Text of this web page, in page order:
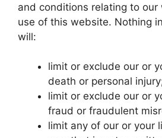
and conditions relating to
use of this website. Nothing
will:
limit or exclude our or
death or personal
limit or exclude our or
fraud or fraudulent
limit any of our or your